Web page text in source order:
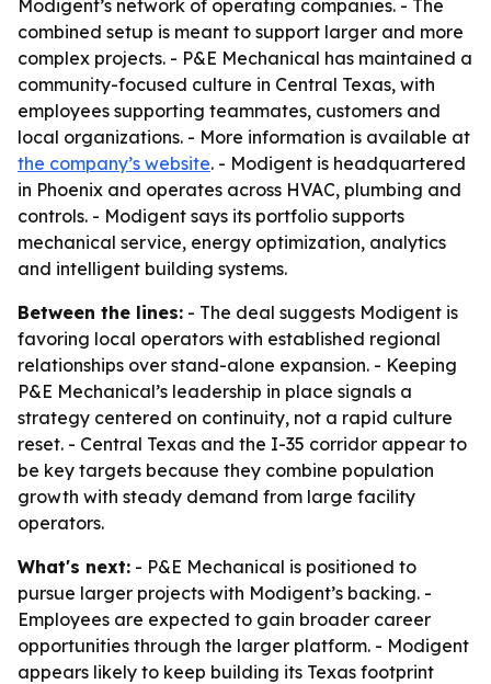
Modigent’s network of operating companies. - The
combined setup is meant to support larger and more
complex projects. - P&E Mechanical has maintained a
community-focused culture in Central Texas, with
employees supporting teammates, customers and
local organizations. - More information is available at
the company’s website. - Modigent is headquartered
in Phoenix and operates across HVAC, plumbing and
controls. - Modigent says its portfolio supports
mechanical service, energy optimization, analytics
and intelligent building systems.
Between the lines: - The deal suggests Modigent is
favoring local operators with established regional
relationships over stand-alone expansion. - Keeping
P&E Mechanical’s leadership in place signals a
strategy centered on continuity, not a rapid culture
reset. - Central Texas and the I-35 corridor appear to
be key targets because they combine population
growth with steady demand from large facility
operators.
What's next: - P&E Mechanical is positioned to
pursue larger projects with Modigent’s backing. -
Employees are expected to gain broader career
opportunities through the larger platform. - Modigent
appears likely to keep building its Texas footprint